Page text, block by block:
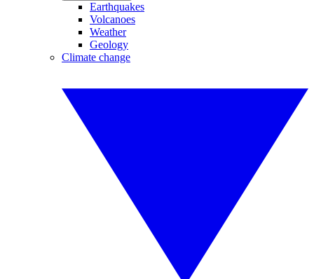
Earthquakes
Volcanoes
Weather
Geology
Climate change